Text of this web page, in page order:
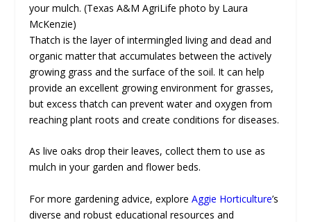
your mulch. (Texas A&M AgriLife photo by Laura
McKenzie)
Thatch is the layer of intermingled living and dead and
organic matter that accumulates between the actively
growing grass and the surface of the soil. It can help
provide an excellent growing environment for grasses,
but excess thatch can prevent water and oxygen from
reaching plant roots and create conditions for diseases.
As live oaks drop their leaves, collect them to use as
mulch in your garden and flower beds.
For more gardening advice, exploreAggie Horticulture’s
diverse and robust educational resources and